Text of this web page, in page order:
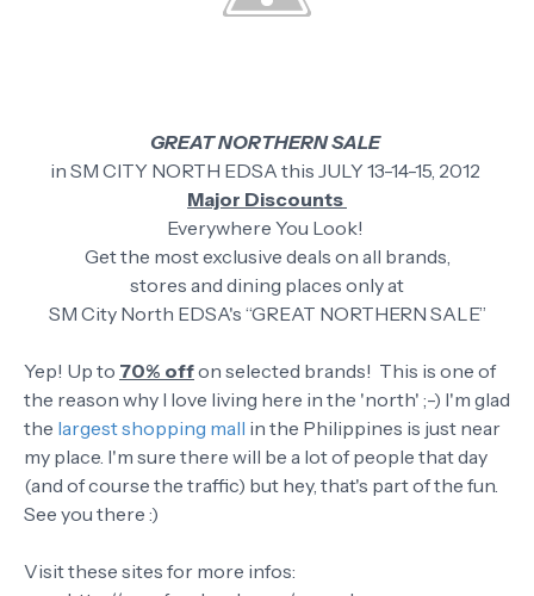
GREAT NORTHERN SALE
in SM CITY NORTH EDSA this JULY 13-14-15, 2012
Major Discounts
Everywhere You Look!
Get the most exclusive deals on all brands,
stores and dining places only at
SM City North EDSA's “GREAT NORTHERN SALE”
Yep! Up to 70% offon selected brands! This is one of
the reason why I love living here in the 'north' ;-) I'm glad
the largest shopping mall in the Philippines is just near
my place. I'm sure there will be a lot of people that day
(and of course the traffic) but hey, that's part of the fun.
See you there :)
Visit these sites for more infos: